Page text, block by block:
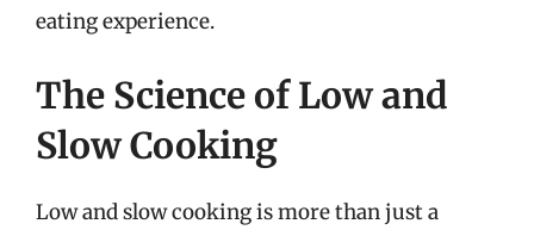
eating experience.
The Science of Low and
Slow Cooking
Low and slow cooking is more than just a